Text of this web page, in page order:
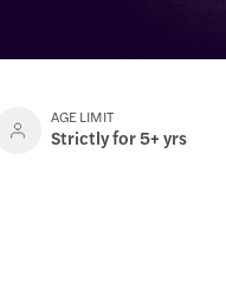
AGE LIMIT
Strictly for 5+ yrs